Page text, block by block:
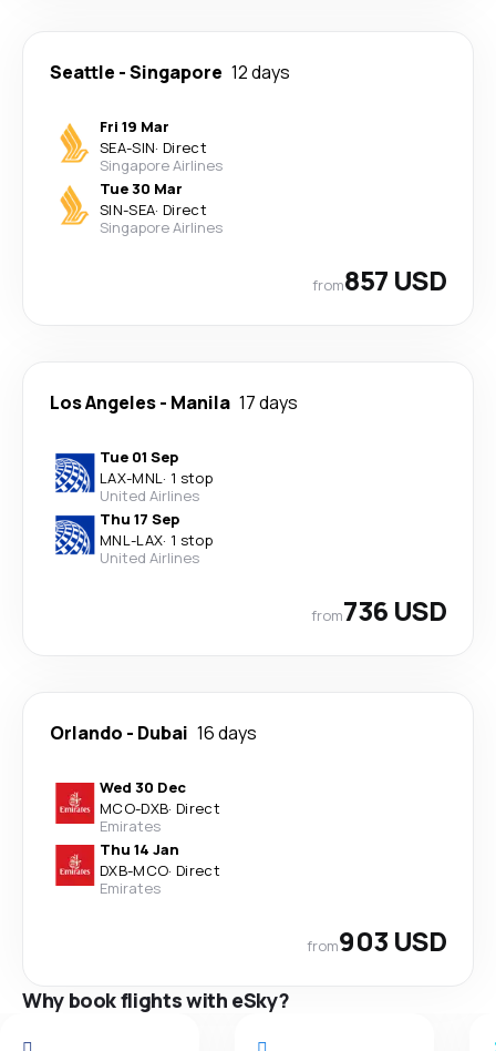
Seattle -Singapore 12 days
Fri 19 Mar
SEA-SIN· Direct
Singapore Airlines
Tue 30 Mar
SIN-SEA· Direct
Singapore Airlines
from857 USD
Los Angeles- Manila 17 days
Tue 01 Sep
LAX-MNL· 1 stop
United Airlines
Thu 17 Sep
MNL-LAX· 1 stop
United Airlines
from736 USD
Orlando - Dubai 16 days
Wed 30 Dec
MCO-DXB· Direct
Emirates
Thu 14 Jan
DXB-MCO· Direct
Emirates
from903 USD
Why book flights with eSky?